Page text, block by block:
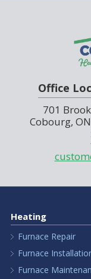
provide
Office
701
Cobourg,
Heating
Furnace Repair
Furnace
Furnace